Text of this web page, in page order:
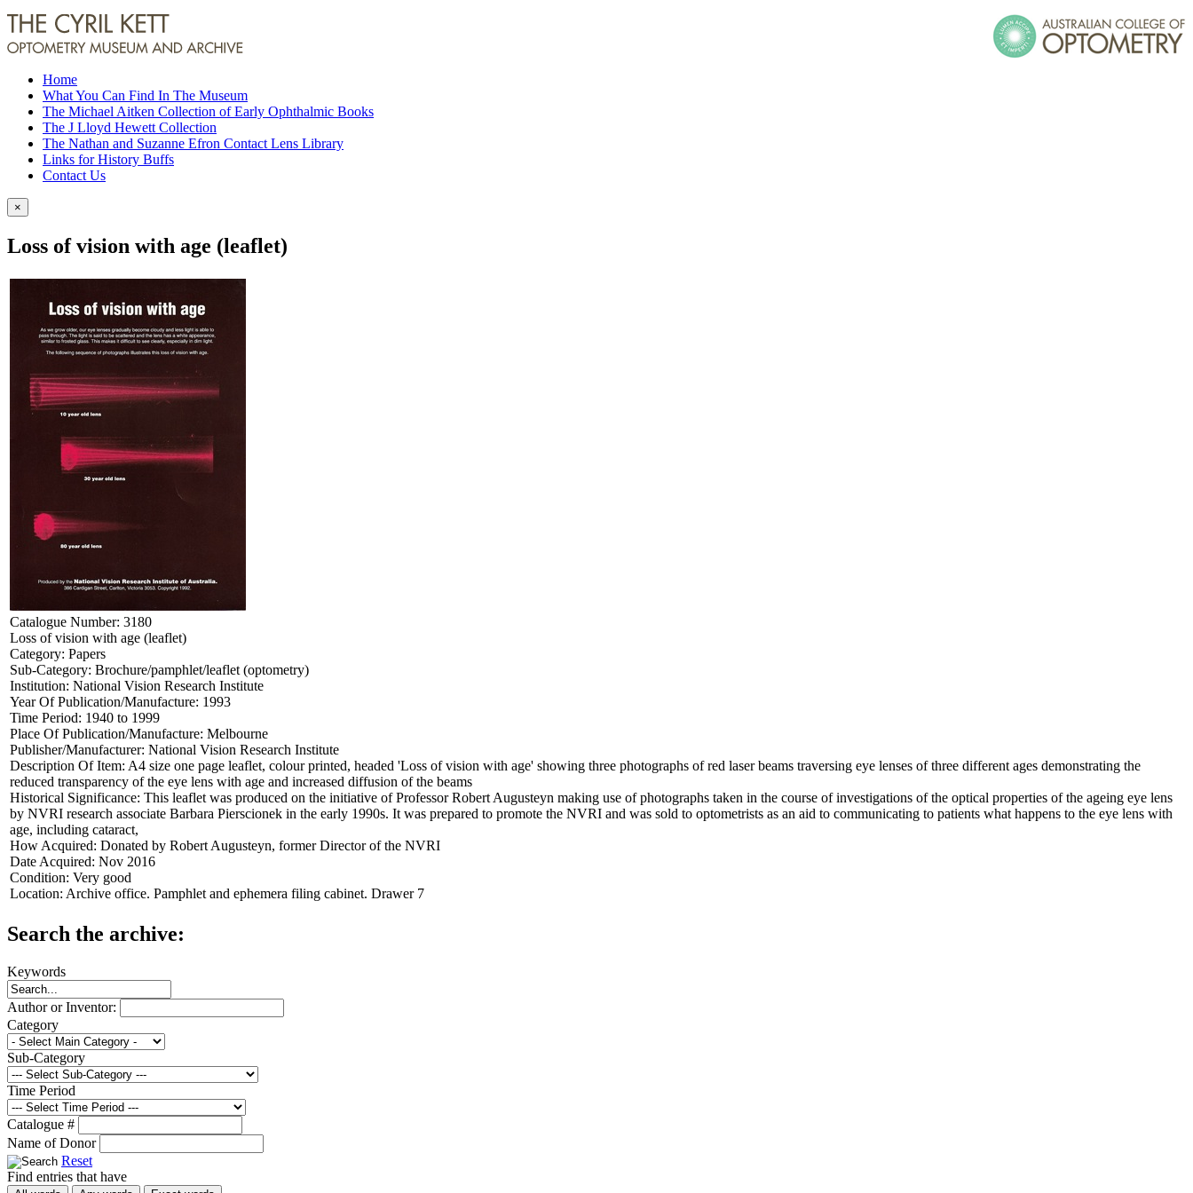
Home
What You Can Find In The Museum
The Michael Aitken Collection of Early Ophthalmic Books
The J Lloyd Hewett Collection
The Nathan and Suzanne Efron Contact Lens Library
Links for History Buffs
Contact Us
×
Loss of vision with age (leaflet)
Catalogue Number: 3180
Loss of vision with age (leaflet)
Category: Papers
Sub-Category: Brochure/pamphlet/leaflet (optometry)
Institution: National Vision Research Institute
Year Of Publication/Manufacture: 1993
Time Period: 1940 to 1999
Place Of Publication/Manufacture: Melbourne
Publisher/Manufacturer: National Vision Research Institute
Description Of Item: A4 size one page leaflet, colour printed, headed 'Loss of vision with age' showing three photographs of red laser beams traversing eye lenses of three different ages demonstrating the
reduced transparency of the eye lens with age and increased diffusion of the beams
Historical Significance: This leaflet was produced on the initiative of Professor Robert Augusteyn making use of photographs taken in the course of investigations of the optical properties of the ageing eye lens
by NVRI research associate Barbara Pierscionek in the early 1990s. It was prepared to promote the NVRI and was sold to optometrists as an aid to communicating to patients what happens to the eye lens with
age, including cataract,
How Acquired: Donated by Robert Augusteyn, former Director of the NVRI
Date Acquired: Nov 2016
Condition: Very good
Location: Archive office. Pamphlet and ephemera filing cabinet. Drawer 7
Search the archive:
Keywords
Author or Inventor:
Category
Sub-Category
Time Period
Catalogue #
Name of Donor
Reset
Find entries that have